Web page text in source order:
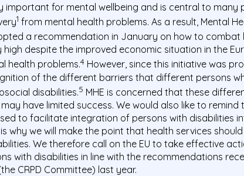
for mental wellbeing and is central to many
1 from mental health problems. As a result, Mental
a recommendation in January on how to
despite the improved economic situation in the
health problems.4 However, since this initiative was
of the different barriers that different persons
disabilities.5 MHE is concerned that these
have limited success. We would also like to
to facilitate integration of persons with disabilities
why we will make the point that health services
We therefore call on the EU to take effective
with disabilities in line with the recommendations
CRPD Committee) last year.